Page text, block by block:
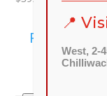
price
$399.00.
Read more
📍
West, 2-